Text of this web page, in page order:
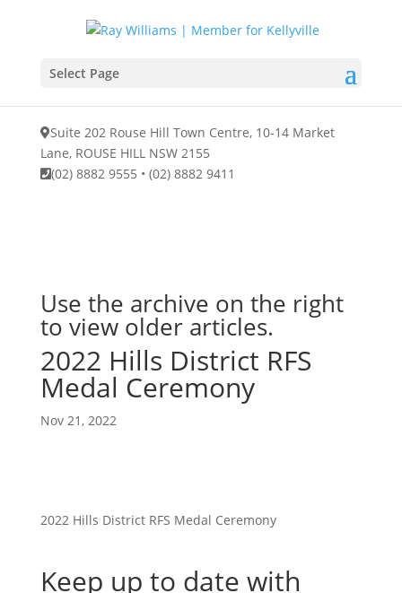
Suite 202 Rouse Hill Town Centre, 10-14 Market
Lane, ROUSE HILL NSW 2155
(02) 8882 9555 • (02) 8882 9411
Select Page
Use the archive on the right
to view older articles.
2022 Hills District RFS
Medal Ceremony
Nov 21, 2022
2022 Hills District RFS Medal Ceremony
Keep up to date with